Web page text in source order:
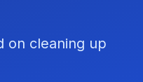
on cleaning up